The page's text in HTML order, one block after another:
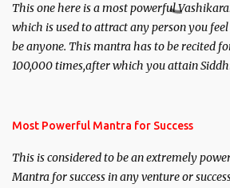
This one here is a most powerful
which is used to attract any person you
be anyone. This mantra has to be recited
100,000 times,after which you attain
you wish to attract.
Most Powerful Mantra for Success
This is considered to be an extremely
Mantra for success in any venture or